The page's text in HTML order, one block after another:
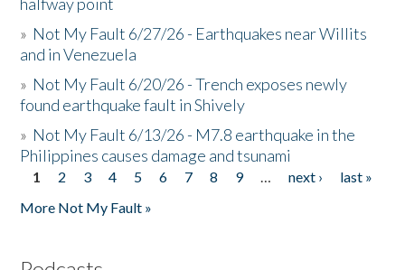
» Not My Fault 6/27/26 - Earthquakes near Willits
and in Venezuela
» Not My Fault 6/20/26 - Trench exposes newly
found earthquake fault in Shively
» Not My Fault 6/13/26 - M7.8 earthquake in the
Philippines causes damage and tsunami
Pages
1 2 3 4 5 6 7 8 9 … next ›
last »
More Not My Fault »